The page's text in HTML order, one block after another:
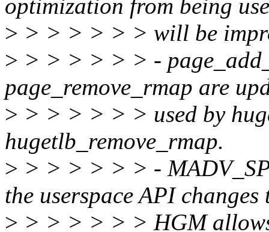
optimization from being
> > > > > > > will be
> > > > > > > -
page_remove_rmap are
> > > > > > > used by
hugetlb_remove_rmap.
> > > > > > > -
the userspace API changes
> > > > > > > HGM